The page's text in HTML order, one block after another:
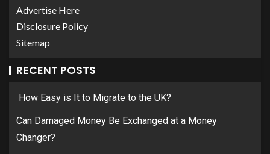
Advertise Here
Disclosure Policy
Sitemap
RECENT POSTS
How Easy is It to Migrate to the UK?
Can Damaged Money Be Exchanged at a Money
Changer?